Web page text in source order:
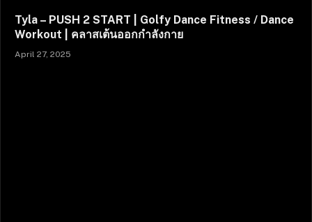
Tyla – PUSH 2 START | Golfy Dance Fitness / Dance
Workout | คลาสเต้นออกกำลังกาย
April 27, 2025